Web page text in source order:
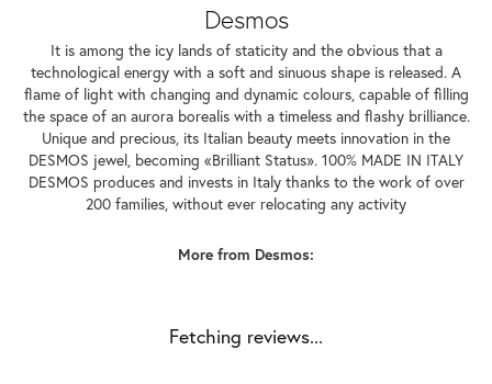
Desmos
It is among the icy lands of staticity and the obvious that a
technological energy with a soft and sinuous shape is released. A
flame of light with changing and dynamic colours, capable of filling
the space of an aurora borealis with a timeless and flashy brilliance.
Unique and precious, its Italian beauty meets innovation in the
DESMOS jewel, becoming «Brilliant Status». 100% MADE IN ITALY
DESMOS produces and invests in Italy thanks to the work of over
200 families, without ever relocating any activity
More from Desmos:
Fetching reviews...